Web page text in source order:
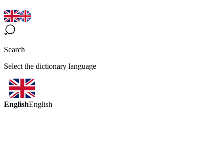
Search
Select the dictionary language
EnglishEnglish